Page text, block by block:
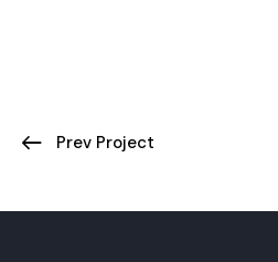
PostPrev Project